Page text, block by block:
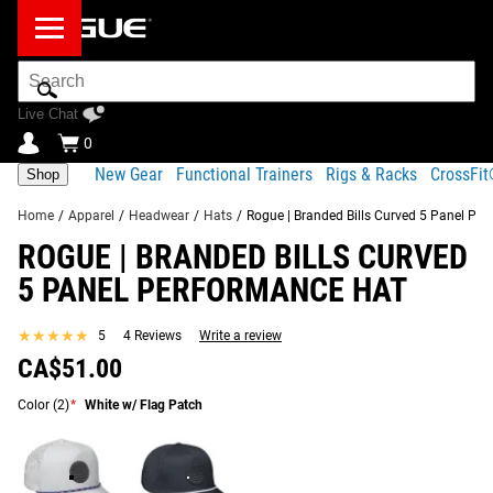
Search
Bar
Live Chat
0
Shop New Gear Functional Trainers Rigs & Racks
Home / Apparel / Headwear / Hats / Rogue | Branded Bills Curved 5 Panel
ROGUE | BRANDED BILLS CURVED
5 PANEL PERFORMANCE HAT
★★★★★
★★★★★ 5 4 Reviews Write a review
CA$51.00
Color (2)* White w/ Flag Patch
Product Description Gear Specs Shipping
The 5 Panel Performance Hat is inspired by a classic rope
construction and exclusive Rogue branding.
Each of these breathable caps includes a high crown,
curved bill, mesh backing, and snapback adjustments.
SIMILAR ITEMS